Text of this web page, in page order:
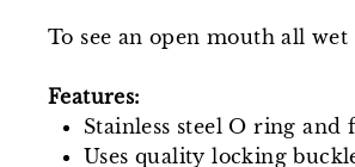
To see an open mouth all
Features:
Stainless steel O ring and
Uses quality locking